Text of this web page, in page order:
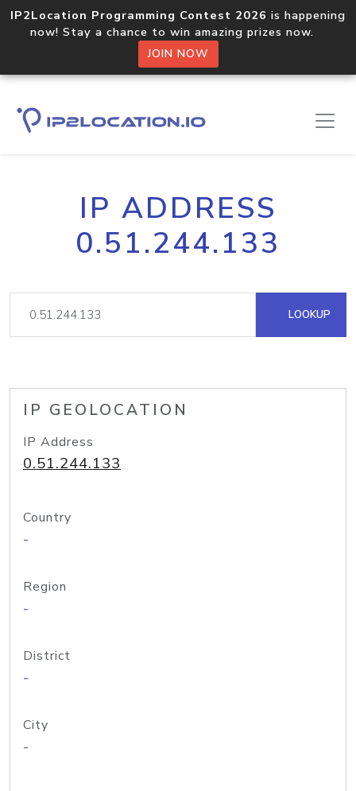
IP2Location Programming Contest 2026 is happening
now! Stay a chance to win amazing prizes now.
JOIN NOW
IP ADDRESS
0.51.244.133
LOOKUP
IP GEOLOCATION
IP Address
0.51.244.133
Country
-
Region
-
District
-
City
-